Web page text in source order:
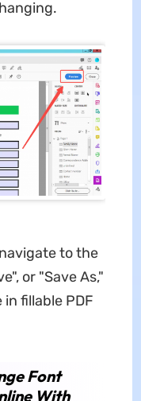
to the
or "Save As,"
fillable PDF
Font
With